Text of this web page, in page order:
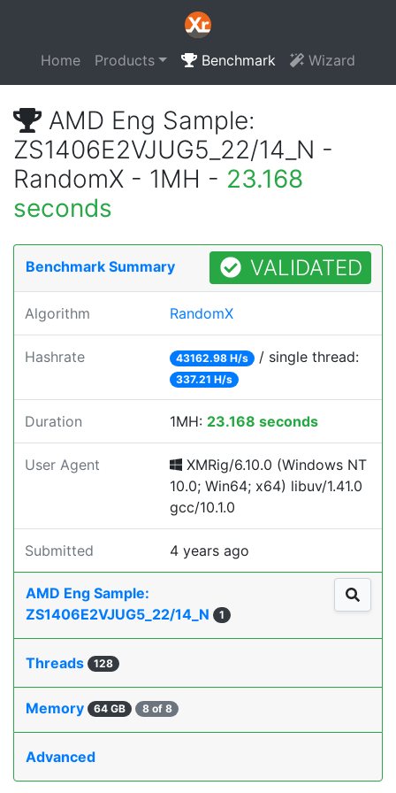
Home Products Benchmark Wizard
AMD Eng Sample:
ZS1406E2VJUG5_22/14_N -
RandomX - 1MH - 23.168
seconds
Benchmark Summary VALIDATED
Algorithm RandomX
Hashrate 43162.98 H/s / single thread:
337.21 H/s
Duration 1MH: 23.168 seconds
User Agent
XMRig/6.10.0 (Windows NT
10.0; Win64; x64) libuv/1.41.0
gcc/10.1.0
Submitted 4 years ago
AMD Eng Sample:
ZS1406E2VJUG5_22/14_N
1
Threads 128
Memory 64 GB 8 of 8
Advanced